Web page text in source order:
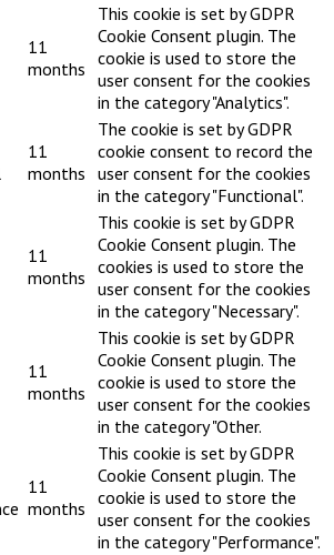
11
months
This cookie is set by GDPR
Cookie Consent plugin. The
cookie is used to store the
user consent for the cookies
in the category "Analytics".
11
months
The cookie is set by GDPR
cookie consent to record the
user consent for the cookies
in the category "Functional".
11
months
This cookie is set by GDPR
Cookie Consent plugin. The
cookies is used to store the
user consent for the cookies
in the category "Necessary".
11
months
This cookie is set by GDPR
Cookie Consent plugin. The
cookie is used to store the
user consent for the cookies
in the category "Other.
11
months
This cookie is set by GDPR
Cookie Consent plugin. The
cookie is used to store the
user consent for the cookies
in the category "Performance".